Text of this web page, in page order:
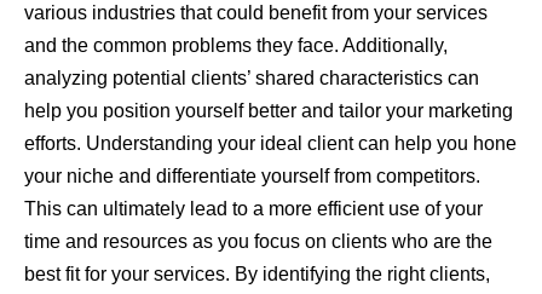
various industries that could benefit from your services
and the common problems they face. Additionally,
analyzing potential clients’ shared characteristics can
help you position yourself better and tailor your marketing
efforts. Understanding your ideal client can help you hone
your niche and differentiate yourself from competitors.
This can ultimately lead to a more efficient use of your
time and resources as you focus on clients who are the
best fit for your services. By identifying the right clients,